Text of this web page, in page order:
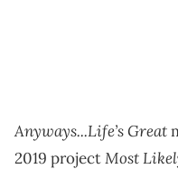
Anyways...Life’s Great
2019 projectMost